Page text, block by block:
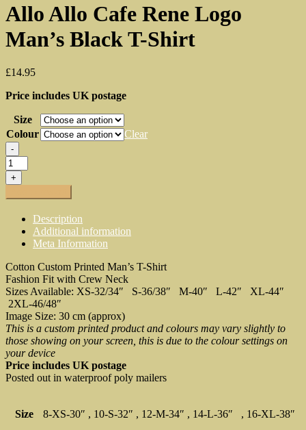
Allo Allo Cafe Rene Logo
Man’s Black T-Shirt
£14.95
Price includes UK postage
Size
Colour
Clear
-
Allo
Allo
Cafe
Rene
Man's
Black
quantity
+
Description
Additional information
Meta Information
Cotton Custom Printed Man’s T-Shirt
Fashion Fit with Crew Neck
Sizes Available: XS-32/34″ S-36/38″ M-40″ L-42″ XL-44″
2XL-46/48″
Image Size: 30 cm (approx)
This is a custom printed product and colours may vary slightly to
those showing on your screen, this is due to the colour settings on
your device
Price includes UK postage
Posted out in waterproof poly mailers
Size 8-XS-30″ , 10-S-32″ , 12-M-34″ , 14-L-36″ , 16-XL-38″